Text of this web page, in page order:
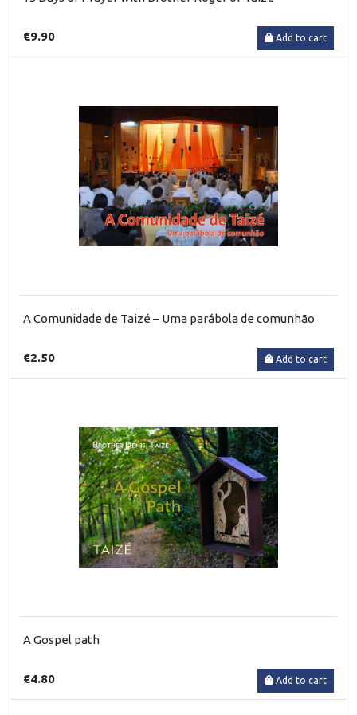
€9.90 Add to cart
A Comunidade de Taizé – Uma parábola de comunhão
€2.50 Add to cart
A Gospel path
€4.80 Add to cart